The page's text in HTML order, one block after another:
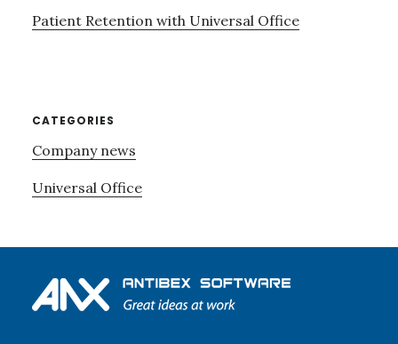
Patient Retention with Universal Office
CATEGORIES
Company news
Universal Office